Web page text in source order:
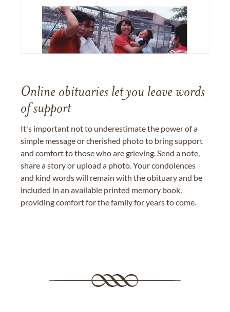
Online obituaries let you leave words
of support
It's important not to underestimate the power of a
simple message or cherished photo to bring support
and comfort to those who are grieving. Send a note,
share a story or upload a photo. Your condolences
and kind words will remain with the obituary and be
included in an available printed memory book,
providing comfort for the family for years to come.